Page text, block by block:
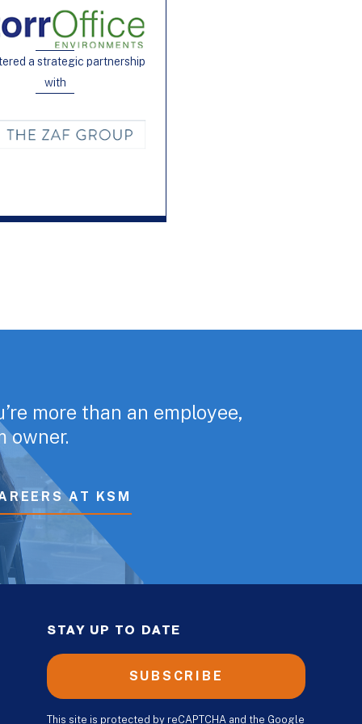
a strategic partnership
with
more than an employee,
owner.
AT KSM
STAY UP TO DATE
SUBSCRIBE
This site is protected by reCAPTCHA and the Google